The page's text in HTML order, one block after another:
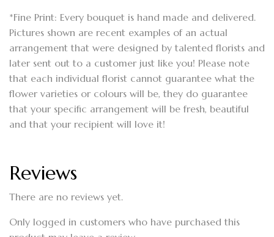
*Fine Print: Every bouquet is hand made and delivered.
Pictures shown are recent examples of an actual
arrangement that were designed by talented florists and
later sent out to a customer just like you! Please note
that each individual florist cannot guarantee what the
flower varieties or colours will be, they do guarantee
that your specific arrangement will be fresh, beautiful
and that your recipient will love it!
Reviews
There are no reviews yet.
Only logged in customers who have purchased this